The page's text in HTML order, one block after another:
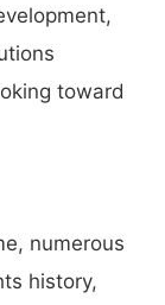
toward
numerous
history,